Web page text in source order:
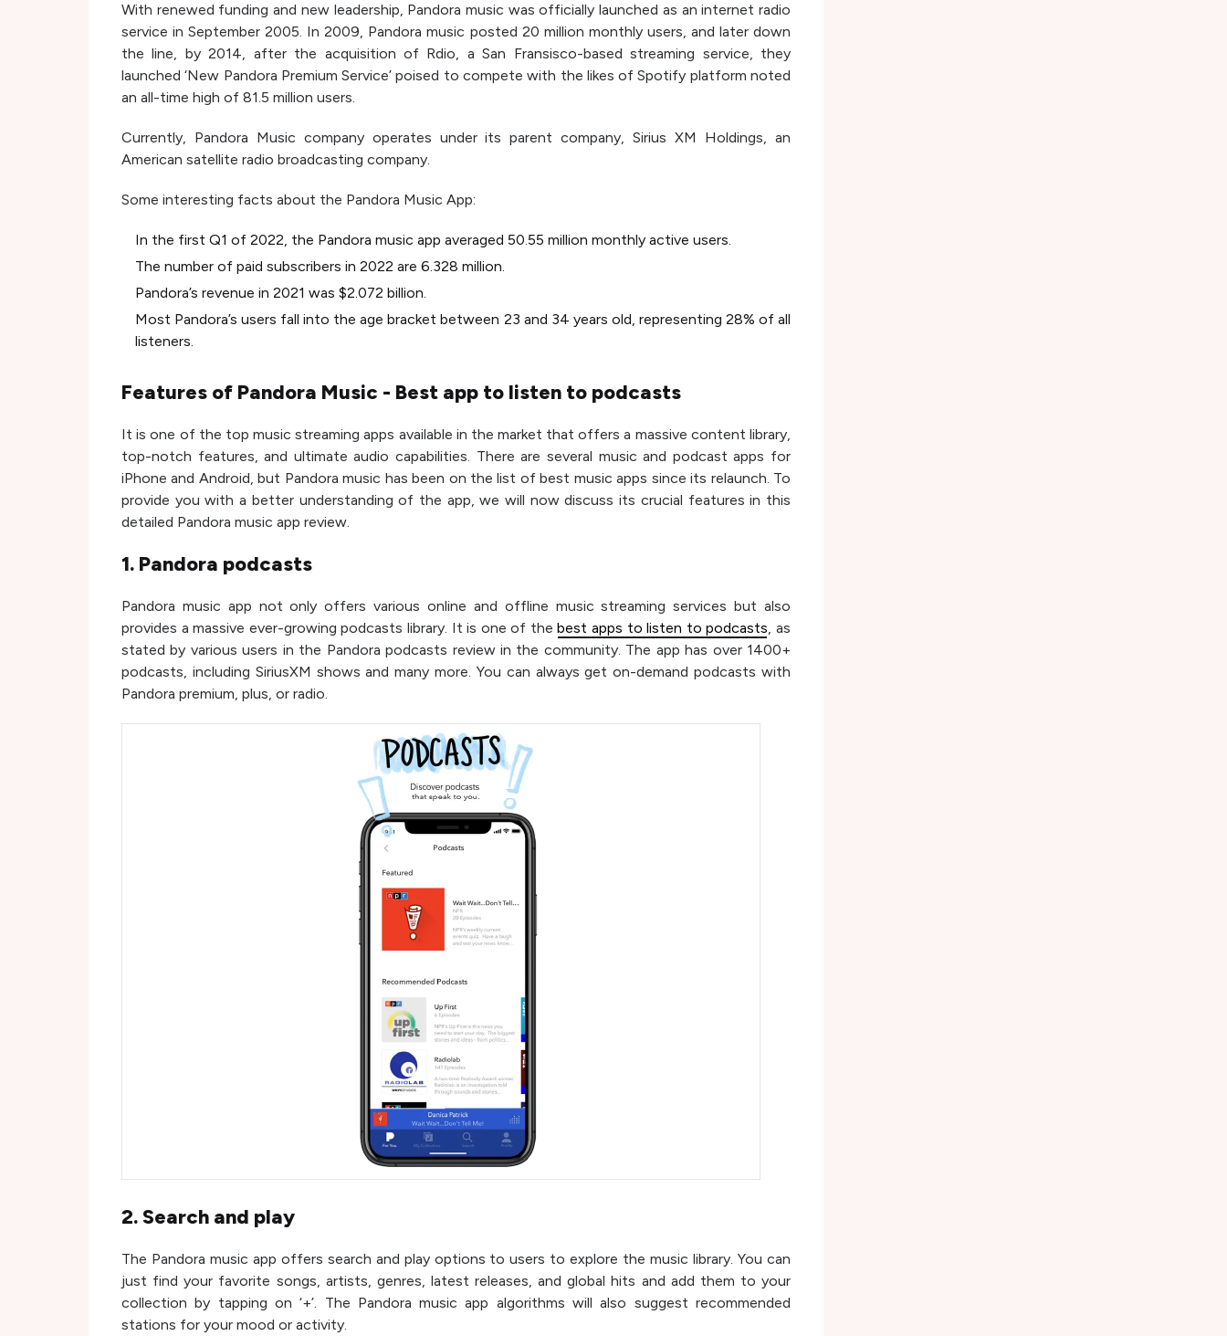
With renewed funding and new leadership, Pandora music was officially launched as an internet radio
service in September 2005. In 2009, Pandora music posted 20 million monthly users, and later down
the line, by 2014, after the acquisition of Rdio, a San Fransisco-based streaming service, they
launched ‘New Pandora Premium Service’ poised to compete with the likes of Spotify platform noted
an all-time high of 81.5 million users.
Currently, Pandora Music company operates under its parent company, Sirius XM Holdings, an
American satellite radio broadcasting company.
Some interesting facts about the Pandora Music App:
In the first Q1 of 2022, the Pandora music app averaged 50.55 million monthly active users.
The number of paid subscribers in 2022 are 6.328 million.
Pandora’s revenue in 2021 was $2.072 billion.
Most Pandora’s users fall into the age bracket between 23 and 34 years old, representing 28% of all
listeners.
Features of Pandora Music - Best app to listen to podcasts
It is one of the top music streaming apps available in the market that offers a massive content library,
top-notch features, and ultimate audio capabilities. There are several music and podcast apps for
iPhone and Android, but Pandora music has been on the list of best music apps since its relaunch. To
provide you with a better understanding of the app, we will now discuss its crucial features in this
detailed Pandora music app review.
1. Pandora podcasts
Pandora music app not only offers various online and offline music streaming services but also
provides a massive ever-growing podcasts library. It is one of thebest apps to listen to podcasts, as
stated by various users in the Pandora podcasts review in the community. The app has over 1400+
podcasts, including SiriusXM shows and many more. You can always get on-demand podcasts with
Pandora premium, plus, or radio.
2. Search and play
The Pandora music app offers search and play options to users to explore the music library. You can
just find your favorite songs, artists, genres, latest releases, and global hits and add them to your
collection by tapping on ‘+’. The Pandora music app algorithms will also suggest recommended
stations for your mood or activity.